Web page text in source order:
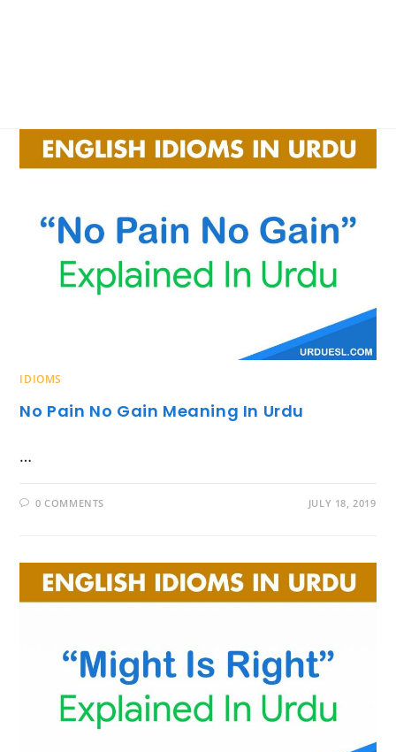
IDIOMS
No Pain No Gain Meaning In Urdu
…
0 COMMENTS JULY 18, 2019